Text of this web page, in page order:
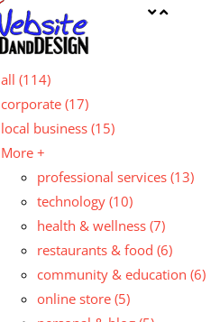
all (114)
corporate (17)
local business (15)
More +
professional services (13)
technology (10)
health & wellness (7)
restaurants & food (6)
community & education (6)
online store (5)